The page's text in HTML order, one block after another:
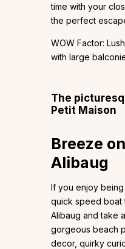
time with your
the perfect
WOW Factor:
with large
The
Petit Maison
Breeze
Alibaug
If you enjoy
quick speed boat
Alibaug and take
gorgeous beach
decor, quirky